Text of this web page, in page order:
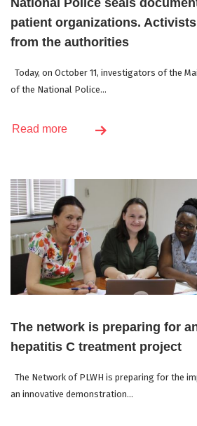
National Police seals
patient organizations.
from the authorities
Today, on October 11, investigators of the
of the National Police...
Read more
The network is preparing for
hepatitis C treatment project
The Network of PLWH is preparing for the
an innovative demonstration...